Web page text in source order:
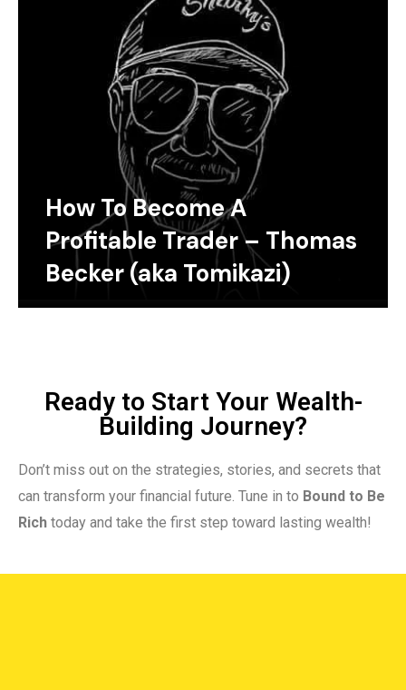
How To Become A
Profitable Trader – Thomas
Becker (aka Tomikazi)
Ready to Start Your Wealth-
Building Journey?
Don’t miss out on the strategies, stories, and secrets that
can transform your financial future. Tune in to Bound to Be
Rich today and take the first step toward lasting wealth!